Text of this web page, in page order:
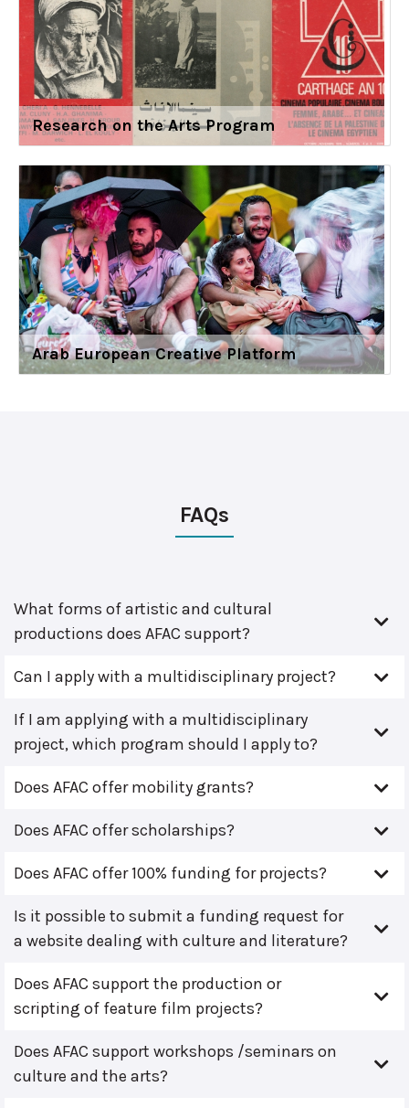
Research on the Arts Program
Arab European Creative Platform
FAQs
What forms of artistic and cultural
productions does AFAC support?
Can I apply with a multidisciplinary project?
If I am applying with a multidisciplinary
project, which program should I apply to?
Does AFAC offer mobility grants?
Does AFAC offer scholarships?
Does AFAC offer 100% funding for projects?
Is it possible to submit a funding request for
a website dealing with culture and literature?
Does AFAC support the production or
scripting of feature film projects?
Does AFAC support workshops /seminars on
culture and the arts?